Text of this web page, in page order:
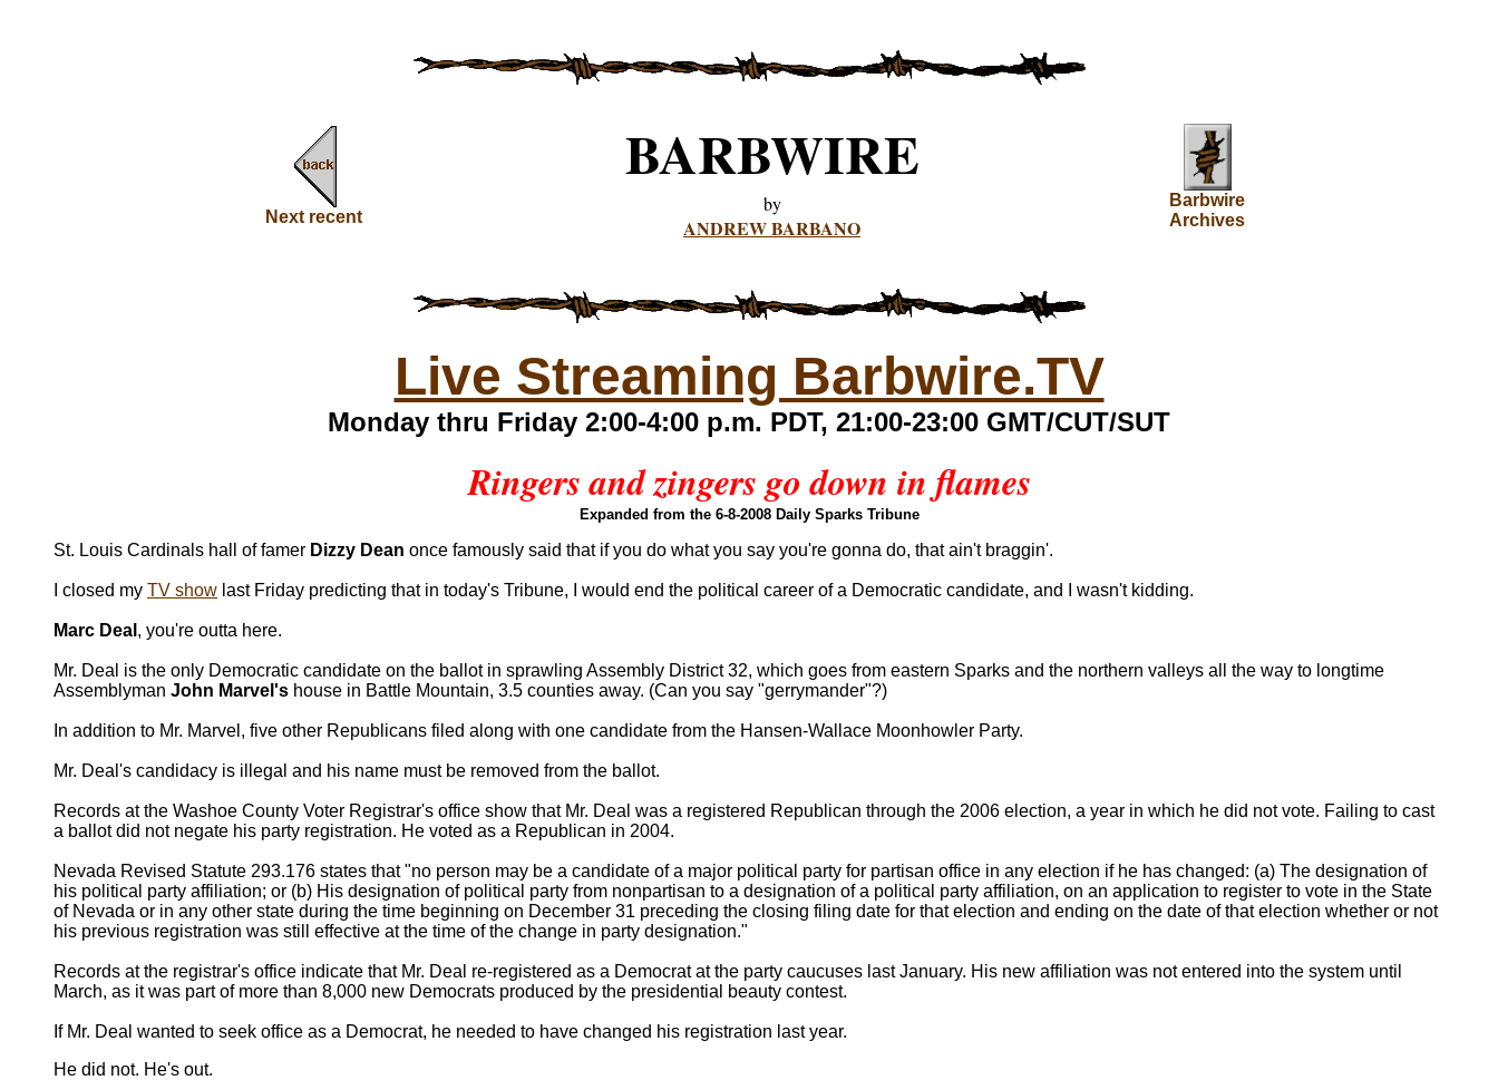
Next recent
BARBWIRE
by
ANDREW BARBANO
Barbwire
Archives
Live Streaming Barbwire.TV
Monday thru Friday 2:00-4:00 p.m. PDT, 21:00-23:00 GMT/CUT/SUT
Ringers and zingers go down in flames
Expanded from the 6-8-2008 Daily Sparks Tribune
St. Louis Cardinals hall of famer Dizzy Dean once famously said that if you do what you say you're gonna do, that ain't braggin'.
I closed my TV show last Friday predicting that in today's Tribune, I would end the political career of a Democratic candidate, and I wasn't kidding.
Marc Deal , you're outta here.
Mr. Deal is the only Democratic candidate on the ballot in sprawling Assembly District 32, which goes from eastern Sparks and the northern valleys all the way to longtime
Assemblyman John Marvel's house in Battle Mountain, 3.5 counties away. (Can you say "gerrymander"?)
In addition to Mr. Marvel, five other Republicans filed along with one candidate from the Hansen-Wallace Moonhowler Party.
Mr. Deal's candidacy is illegal and his name must be removed from the ballot.
Records at the Washoe County Voter Registrar's office show that Mr. Deal was a registered Republican through the 2006 election, a year in which he did not vote. Failing to cast
a ballot did not negate his party registration. He voted as a Republican in 2004.
Nevada Revised Statute 293.176 states that "no person may be a candidate of a major political party for partisan office in any election if he has changed: (a) The designation of
his political party affiliation; or (b) His designation of political party from nonpartisan to a designation of a political party affiliation, on an application to register to vote in the State
of Nevada or in any other state during the time beginning on December 31 preceding the closing filing date for that election and ending on the date of that election whether or not
his previous registration was still effective at the time of the change in party designation."
Records at the registrar's office indicate that Mr. Deal re-registered as a Democrat at the party caucuses last January. His new affiliation was not entered into the system until
March, as it was part of more than 8,000 new Democrats produced by the presidential beauty contest.
If Mr. Deal wanted to seek office as a Democrat, he needed to have changed his registration last year.
He did not. He's out.